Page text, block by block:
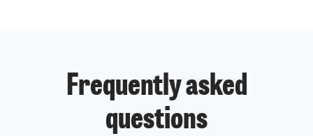
Frequently asked
questions